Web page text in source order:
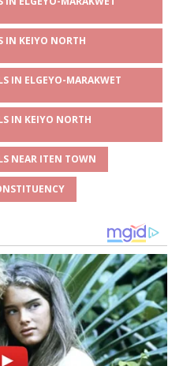
IN KEIYO NORTH
IN ELGEYO-MARAKWET
IN KEIYO NORTH
NEAR ITEN TOWN